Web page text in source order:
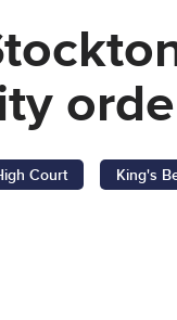
Court King's